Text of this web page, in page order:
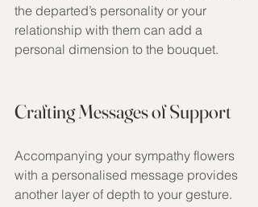
the departed’s personality or your
relationship with them can add a
personal dimension to the bouquet.
Crafting Messages of Support
Accompanying your sympathy flowers
with a personalised message provides
another layer of depth to your gesture.